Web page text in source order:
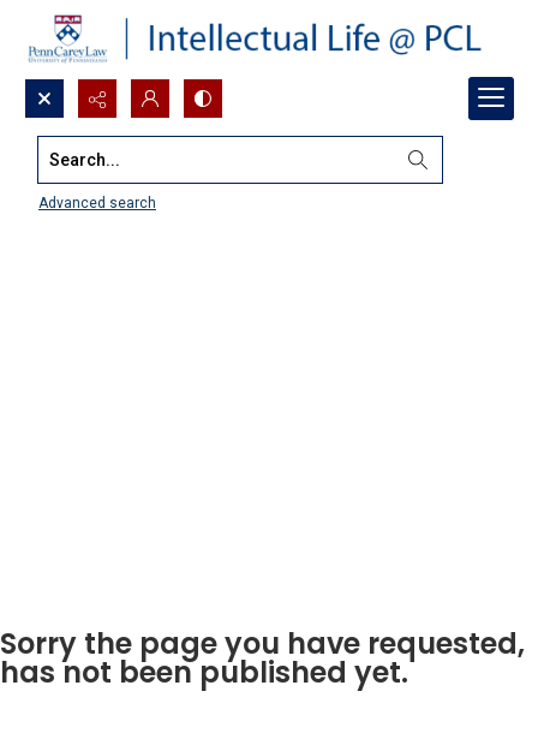
Search...
Advanced search
Sorry the page you have requested,
has not been published yet.